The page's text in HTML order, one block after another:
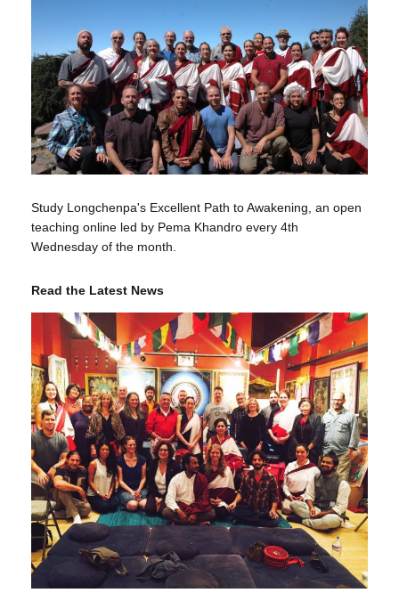
Study Longchenpa's Excellent Path to Awakening, an open
teaching online led by Pema Khandro every 4th
Wednesday of the month.
Read the Latest News